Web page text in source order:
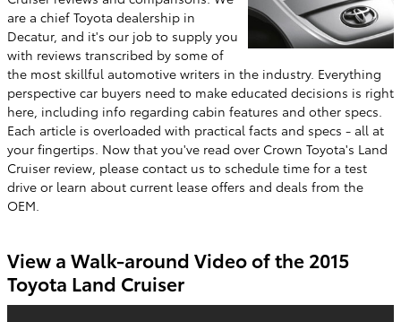
are a chief Toyota dealership in
Decatur, and it's our job to supply you
with reviews transcribed by some of
the most skillful automotive writers in the industry. Everything
perspective car buyers need to make educated decisions is right
here, including info regarding cabin features and other specs.
Each article is overloaded with practical facts and specs - all at
your fingertips. Now that you've read over Crown Toyota's Land
Cruiser review, please contact us to schedule time for a test
drive or learn about current lease offers and deals from the
OEM.
View a Walk-around Video of the 2015
Toyota Land Cruiser